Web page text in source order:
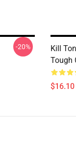
-20%
Kill
Tough